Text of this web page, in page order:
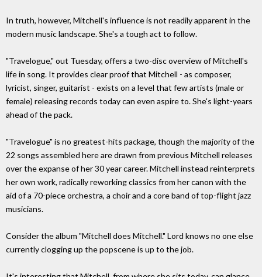
In truth, however, Mitchell's influence is not readily apparent in the
modern music landscape. She's a tough act to follow.
"Travelogue," out Tuesday, offers a two-disc overview of Mitchell's
life in song. It provides clear proof that Mitchell - as composer,
lyricist, singer, guitarist - exists on a level that few artists (male or
female) releasing records today can even aspire to. She's light-years
ahead of the pack.
"Travelogue" is no greatest-hits package, though the majority of the
22 songs assembled here are drawn from previous Mitchell releases
over the expanse of her 30 year career. Mitchell instead reinterprets
her own work, radically reworking classics from her canon with the
aid of a 70-piece orchestra, a choir and a core band of top-flight jazz
musicians.
Consider the album "Mitchell does Mitchell." Lord knows no one else
currently clogging up the popscene is up to the job.